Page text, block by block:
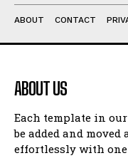
ABOUT CONTACT
ABOUT US
Each template in
be added and
effortlessly with